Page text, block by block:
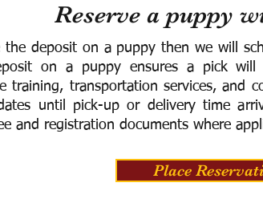
Reserve a puppy
the deposit on a puppy then we will
on a puppy ensures a pick
training, transportation services, and
until pick-up or delivery time
and registration documents where
Place